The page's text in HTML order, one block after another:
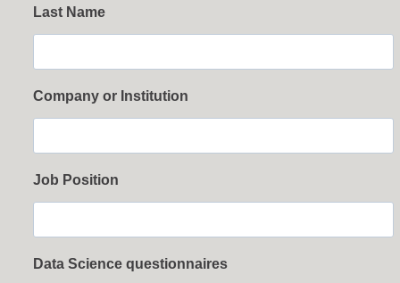
Last Name
Company or Institution
Job Position
Data Science questionnaires